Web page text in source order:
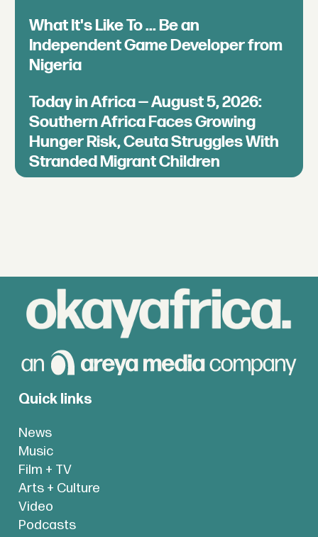
What It's Like To ... Be an
Independent Game Developer from
Nigeria
Today in Africa — August 5, 2026:
Southern Africa Faces Growing
Hunger Risk, Ceuta Struggles With
Stranded Migrant Children
Quick links
News
Music
Film + TV
Arts + Culture
Video
Podcasts